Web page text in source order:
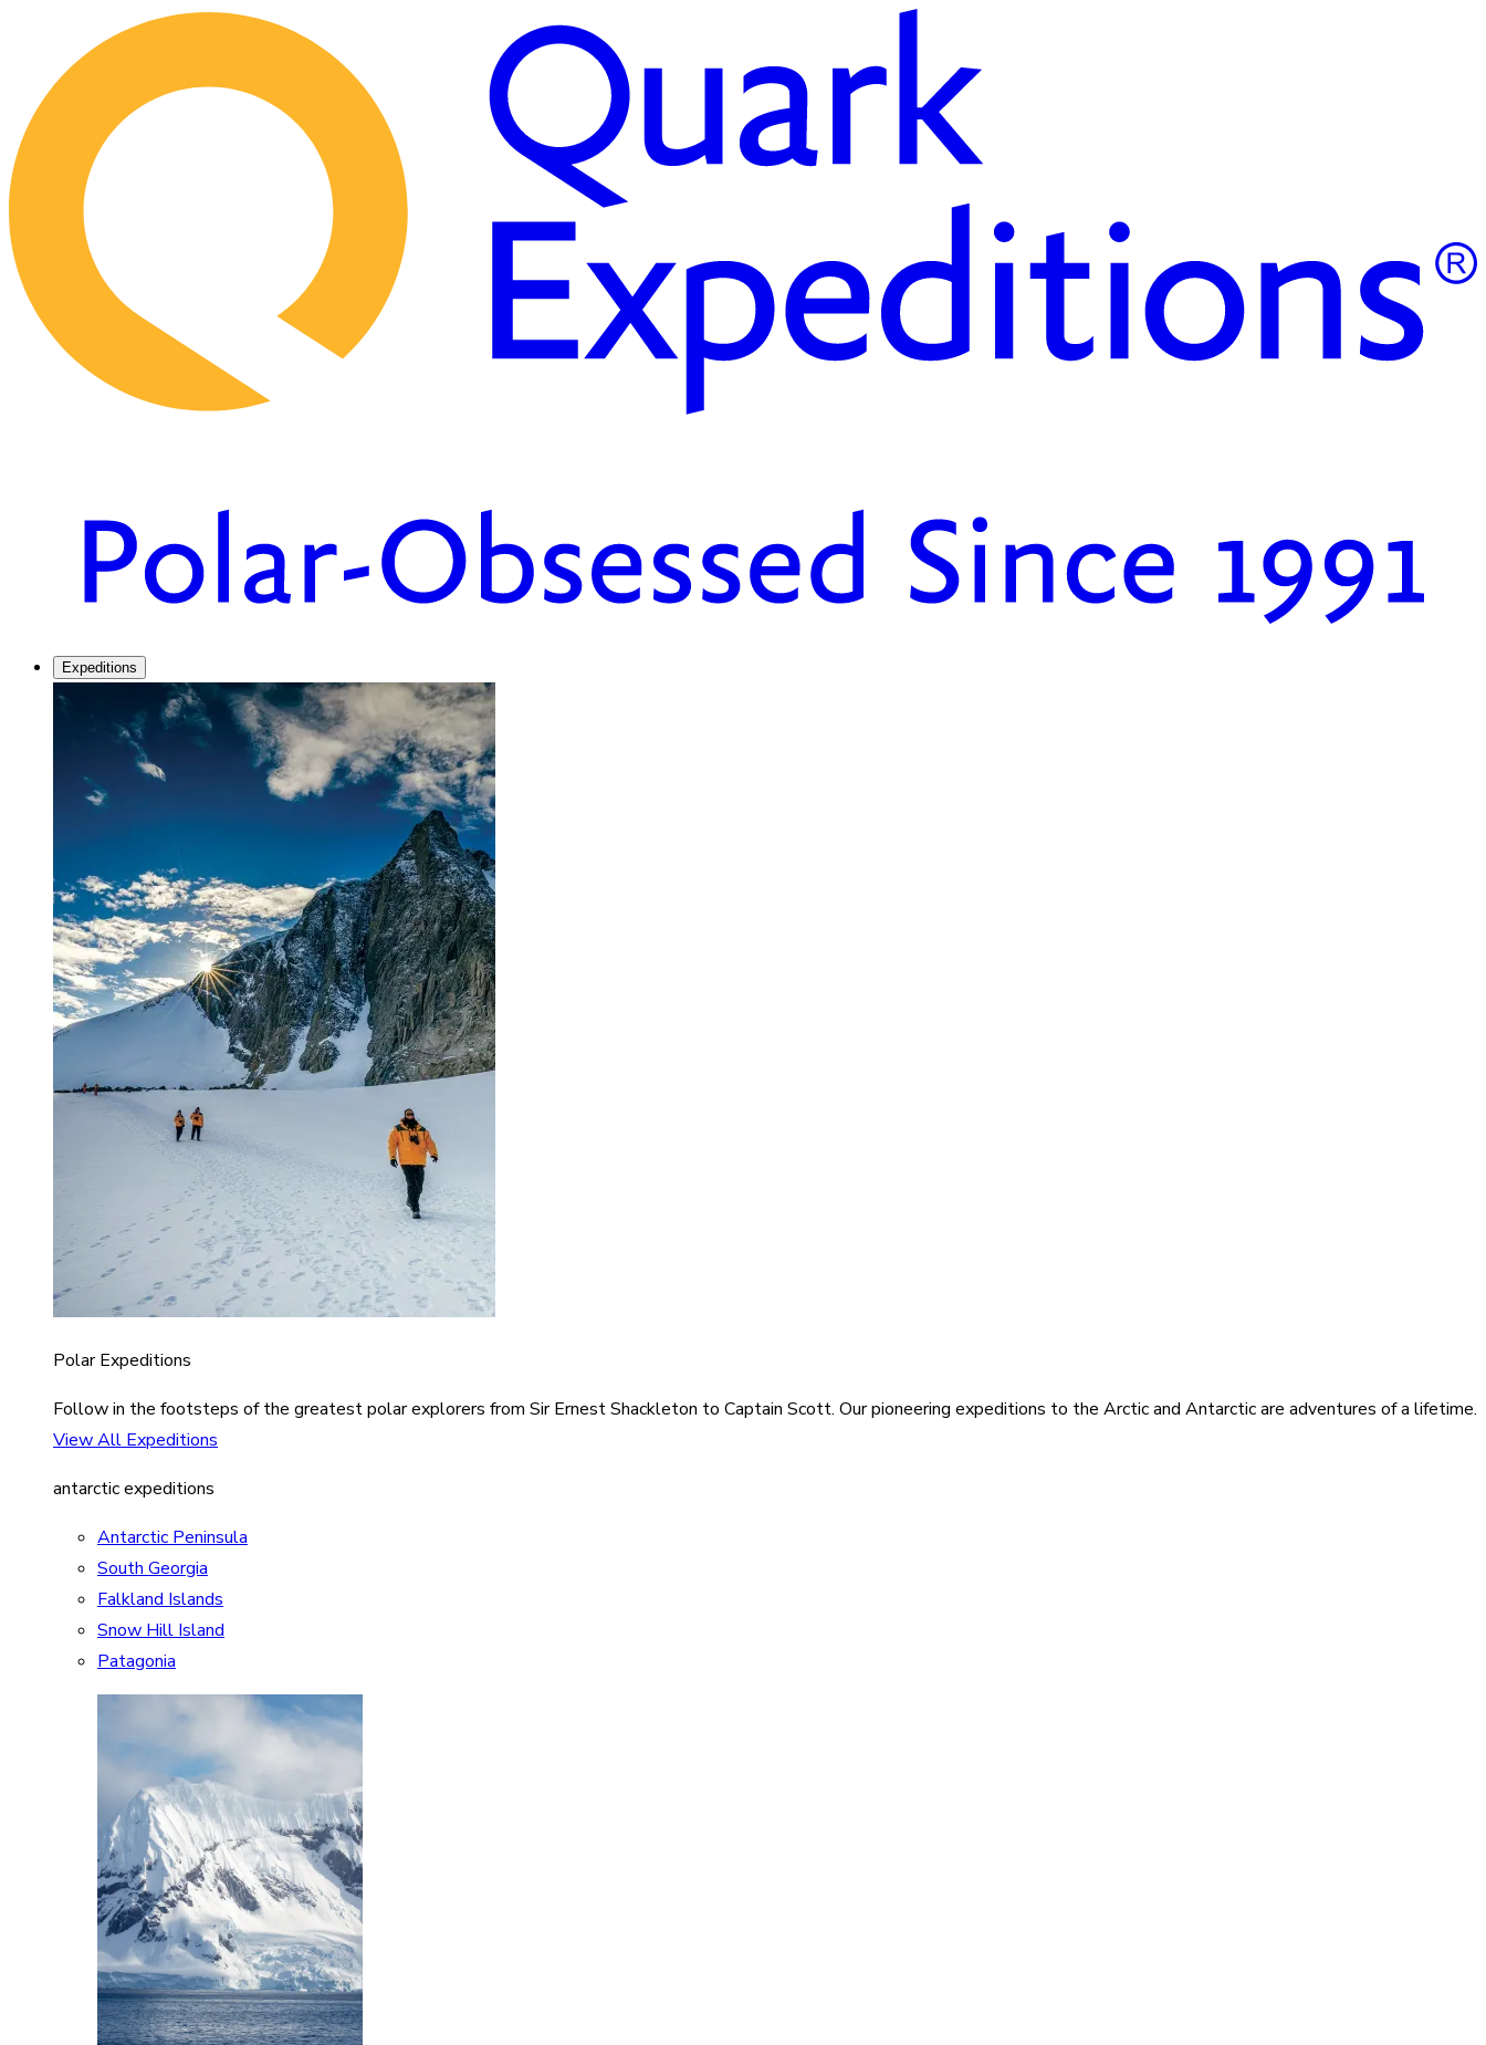
Expeditions
Polar Expeditions
Follow in the footsteps of the greatest polar explorers from Sir Ernest Shackleton to Captain Scott. Our pioneering expeditions to the Arctic and Antarctic are adventures of a lifetime.
View All Expeditions
antarctic expeditions
Antarctic Peninsula
South Georgia
Falkland Islands
Snow Hill Island
Patagonia